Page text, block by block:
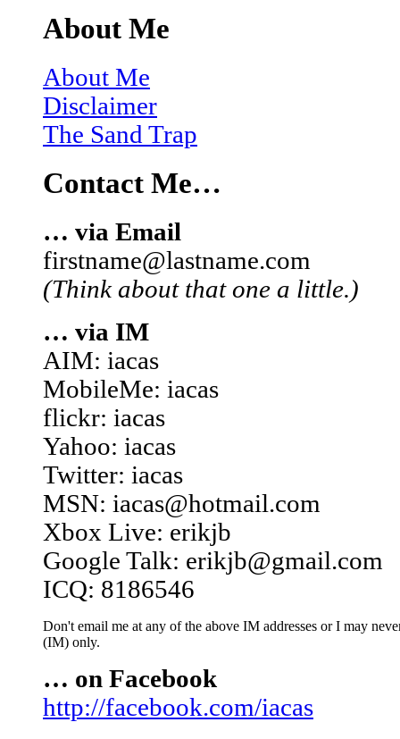
About Me
About Me
Disclaimer
The Sand Trap
Contact Me…
… via Email
firstname@lastname.com
(Think about that one a little.)
… via IM
AIM: iacas
MobileMe: iacas
flickr: iacas
Yahoo: iacas
Twitter: iacas
MSN: iacas@hotmail.com
Xbox Live: erikjb
Google Talk: erikjb@gmail.com
ICQ: 8186546
Don't email me at any of the above IM addresses or I may
(IM) only.
… on Facebook
http://facebook.com/iacas